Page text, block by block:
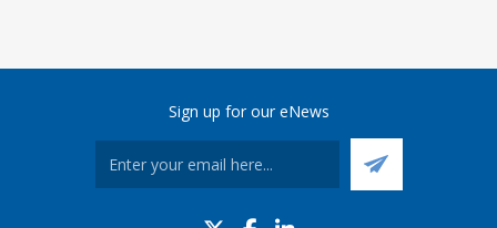
Sign up for our eNews